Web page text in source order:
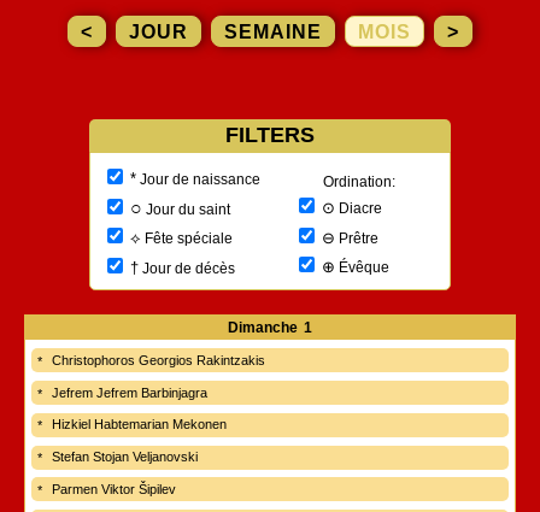
< JOUR SEMAINE MOIS >
FILTERS
*Jour de naissance
○ Jour du saint
⟡ Fête spéciale
†Jour de décès
Ordination:
⊙ Diacre
⊖ Prêtre
⊕ Évêque
Dimanche 1
Christophoros Georgios Rakintzakis
Jefrem Jefrem Barbinjagra
Hizkiel Habtemarian Mekonen
Stefan Stojan Veljanovski
Parmen Viktor Šipilev